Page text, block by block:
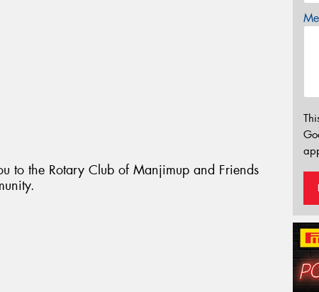
to the Rotary Club of Manjimup and Friends